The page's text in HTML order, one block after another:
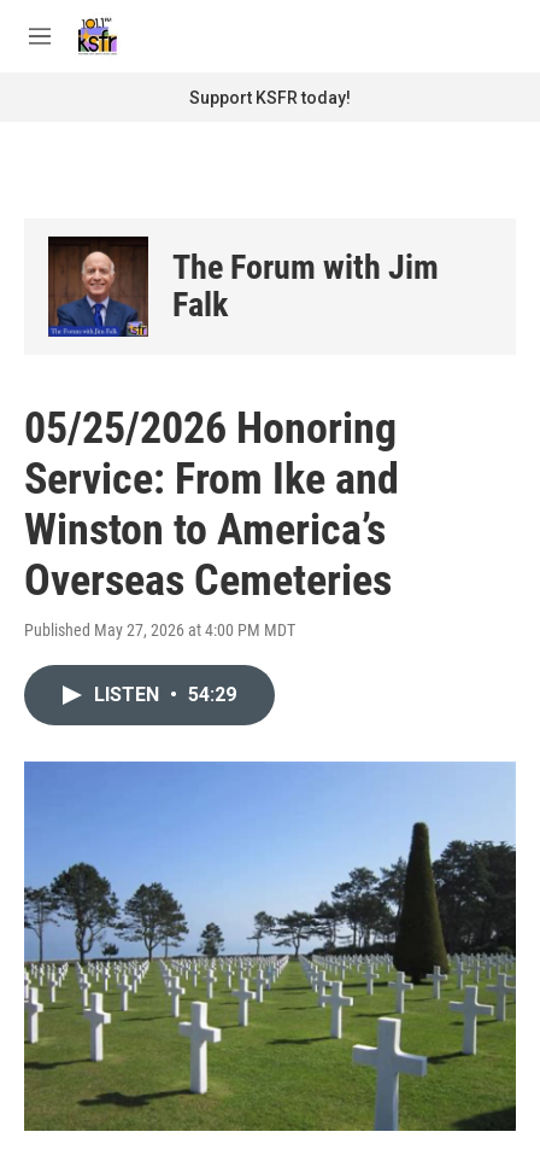
M
Support KSFR today!
The Forum with Jim
Falk
05/25/2026 Honoring
Service: From Ike and
Winston to America’s
Overseas Cemeteries
Published May 27, 2026 at 4:00 PM MDT
LISTEN • 54:29